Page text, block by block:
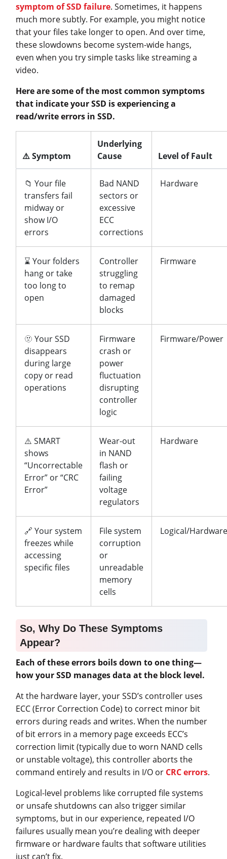
symptom of SSD failure. Sometimes, it happens
much more subtly. For example, you might notice
that your files take longer to open. And over time,
these slowdowns become system-wide hangs,
even when you try simple tasks like streaming a
video.
Here are some of the most common symptoms
that indicate your SSD is experiencing a
read/write errors in SSD.
⚠️ Symptom
Underlying
Cause
Level of Fault
📁 Your file
transfers fail
midway or
show I/O
errors
Bad NAND
sectors or
excessive
ECC
corrections
Hardware
⌛ Your folders
hang or take
too long to
open
Controller
struggling
to remap
damaged
blocks
Firmware
🫥 Your SSD
disappears
during large
copy or read
operations
Firmware
crash or
power
fluctuation
disrupting
controller
logic
Firmware/Power
⚠️ SMART
shows
“Uncorrectable
Error” or “CRC
Error”
Wear-out
in NAND
flash or
failing
voltage
regulators
Hardware
🔗 Your system
freezes while
accessing
specific files
File system
corruption
or
unreadable
memory
cells
Logical/Hardware
So, Why Do These Symptoms
Appear?
Each of these errors boils down to one thing—
how your SSD manages data at the block level.
At the hardware layer, your SSD’s controller uses
ECC (Error Correction Code) to correct minor bit
errors during reads and writes. When the number
of bit errors in a memory page exceeds ECC’s
correction limit (typically due to worn NAND cells
or unstable voltage), this controller aborts the
command entirely and results in I/O or CRC errors.
Logical-level problems like corrupted file systems
or unsafe shutdowns can also trigger similar
symptoms, but in our experience, repeated I/O
failures usually mean you’re dealing with deeper
firmware or hardware faults that software utilities
just can’t fix.